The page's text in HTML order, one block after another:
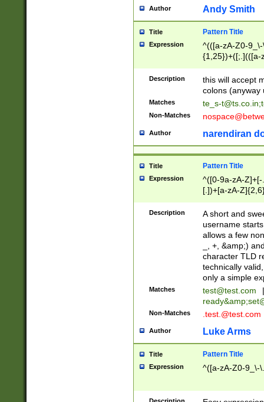
Author Andy Smith
Title Pattern Title
Expression
^(([a-zA-Z0-
{1,25})+([;.](([a-
Description
this will accept
colons (anyway
Matches te_s-t@ts.co.in;
Non-Matches
Author narendiran
Title Pattern Title
Expression
^([0-9a-zA-
[.])+[a-zA-
Description
A short and
username
allows a few
_, +, &amp;)
character TLD
technically
only a simple
Matches test@test.com
|
ready&amp;
Non-Matches .test.@test.com
Author Luke Arms
Title Pattern Title
Expression ^([a-zA-Z0-9_\-